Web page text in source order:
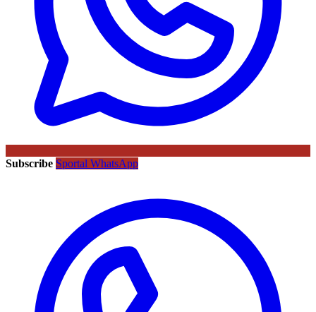
Subscribe Sportal WhatsApp